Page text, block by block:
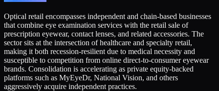
Optical retail encompasses independent and chain-based businesses
that combine eye examination services with the retail sale of
prescription eyewear, contact lenses, and related accessories. The
sector sits at the intersection of healthcare and specialty retail,
making it both recession-resilient due to medical necessity and
susceptible to competition from online direct-to-consumer eyewear
brands. Consolidation is accelerating as private equity-backed
platforms such as MyEyeDr, National Vision, and others
aggressively acquire independent practices.